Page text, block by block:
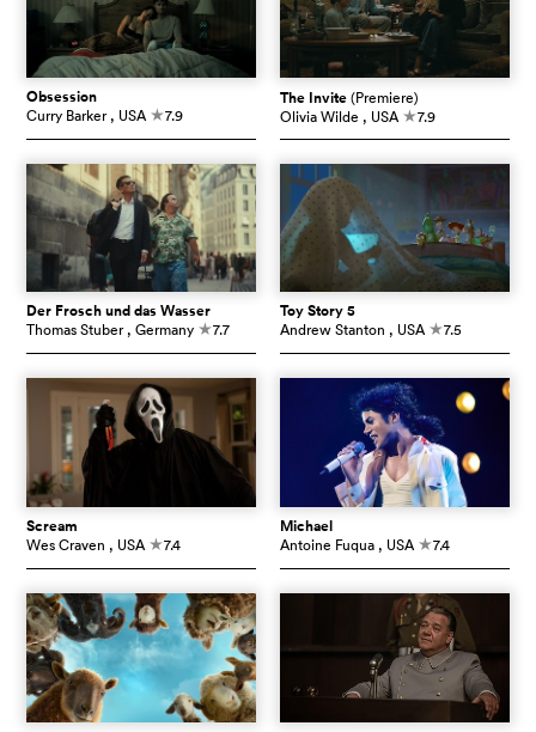
Obsession
Curry Barker , USA c7.9
The Invite(Premiere)
Olivia Wilde , USA c7.9
Der Frosch und das Wasser
Thomas Stuber , Germany c7.7
Toy Story 5
Andrew Stanton , USA c7.5
Scream
Wes Craven , USA c7.4
Michael
Antoine Fuqua , USA c7.4